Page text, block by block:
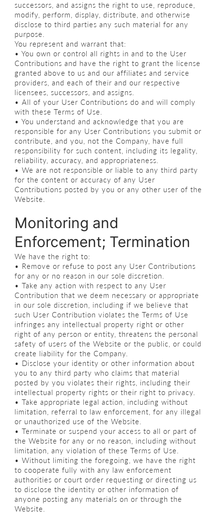
successors, and assigns the right to use, reproduce,
modify, perform, display, distribute, and otherwise
disclose to third parties any such material for any
purpose.
You represent and warrant that:
• You own or control all rights in and to the User
Contributions and have the right to grant the license
granted above to us and our affiliates and service
providers, and each of their and our respective
licensees, successors, and assigns.
• All of your User Contributions do and will comply
with these Terms of Use.
• You understand and acknowledge that you are
responsible for any User Contributions you submit or
contribute, and you, not the Company, have full
responsibility for such content, including its legality,
reliability, accuracy, and appropriateness.
• We are not responsible or liable to any third party
for the content or accuracy of any User
Contributions posted by you or any other user of the
Website.
Monitoring and
Enforcement; Termination
We have the right to:
• Remove or refuse to post any User Contributions
for any or no reason in our sole discretion.
• Take any action with respect to any User
Contribution that we deem necessary or appropriate
in our sole discretion, including if we believe that
such User Contribution violates the Terms of Use
infringes any intellectual property right or other
right of any person or entity, threatens the personal
safety of users of the Website or the public, or could
create liability for the Company.
• Disclose your identity or other information about
you to any third party who claims that material
posted by you violates their rights, including their
intellectual property rights or their right to privacy.
• Take appropriate legal action, including without
limitation, referral to law enforcement, for any illegal
or unauthorized use of the Website.
• Terminate or suspend your access to all or part of
the Website for any or no reason, including without
limitation, any violation of these Terms of Use.
• Without limiting the foregoing, we have the right
to cooperate fully with any law enforcement
authorities or court order requesting or directing us
to disclose the identity or other information of
anyone posting any materials on or through the
Website.